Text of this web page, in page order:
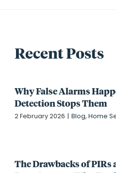
Recent Posts
Why False Alarms
Detection Stops Them
2 February 2026 | Blog, Home
The Drawbacks of